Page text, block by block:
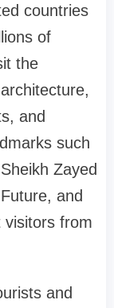
countries
of
the
and
such
Zayed
and
visitors from
and